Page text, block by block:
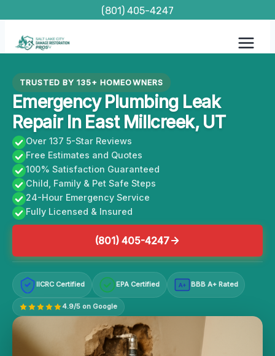
content
(801) 405-4247
TRUSTED BY 135+ HOMEOWNERS
Emergency Plumbing Leak
Repair In East Millcreek, UT
Over 137 5-Star Reviews
Free Estimates and Quotes
100% Satisfaction Guaranteed
Child, Family & Pet Safe Steps
24-Hour Emergency Service
Fully Licensed & Insured
(801) 405-4247
IICRC Certified EPA Certified A+ BBB A+ Rated
4.9/5 on Google